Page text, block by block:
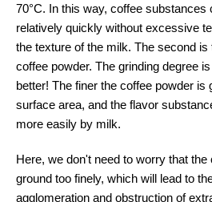
70°C. In this way, coffee substances
relatively quickly without excessive
the texture of the milk. The second is
coffee powder. The grinding degree
better! The finer the coffee powder is
surface area, and the flavor
more easily by milk.
Here, we don't need to worry that
ground too finely, which will lead to
agglomeration and obstruction of